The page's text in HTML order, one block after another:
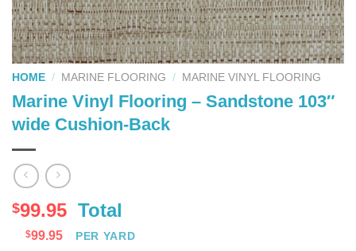
HOME / MARINE FLOORING / MARINE VINYL FLOORING
Marine Vinyl Flooring – Sandstone 103″
wide Cushion-Back
$99.95 Total
$99.95 PER YARD